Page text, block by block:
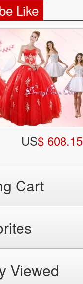
Like
US$ 608.15
Cart
Viewed